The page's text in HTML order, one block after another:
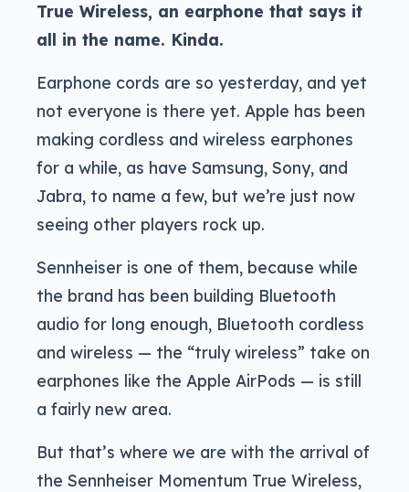
True Wireless, an earphone that says it
all in the name. Kinda.
Earphone cords are so yesterday, and yet
not everyone is there yet. Apple has been
making cordless and wireless earphones
for a while, as have Samsung, Sony, and
Jabra, to name a few, but we’re just now
seeing other players rock up.
Sennheiser is one of them, because while
the brand has been building Bluetooth
audio for long enough, Bluetooth cordless
and wireless — the “truly wireless” take on
earphones like the Apple AirPods — is still
a fairly new area.
But that’s where we are with the arrival of
the Sennheiser Momentum True Wireless,